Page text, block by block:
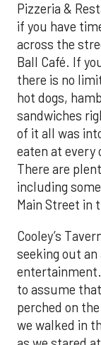
Pizzeria &
if you have
across the
Ball Café. If
there is no
hot dogs,
sandwiches
of it all was
eaten at every
There are
including
Main Street in
Cooley’s
seeking out
to assume
perched on
we walked in